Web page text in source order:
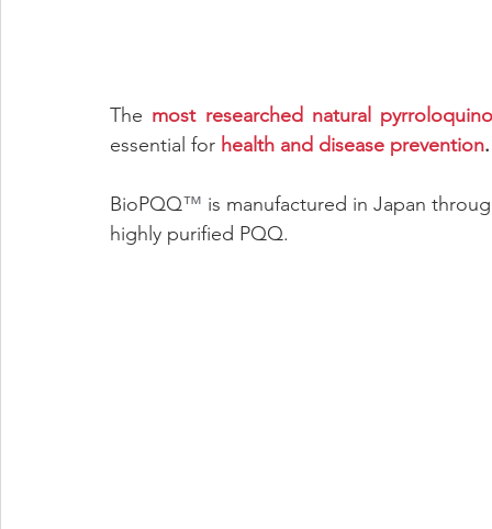
The most researched natural
essential for health and disease prevention
BioPQQ™ is manufactured in Japan
highly purified PQQ.